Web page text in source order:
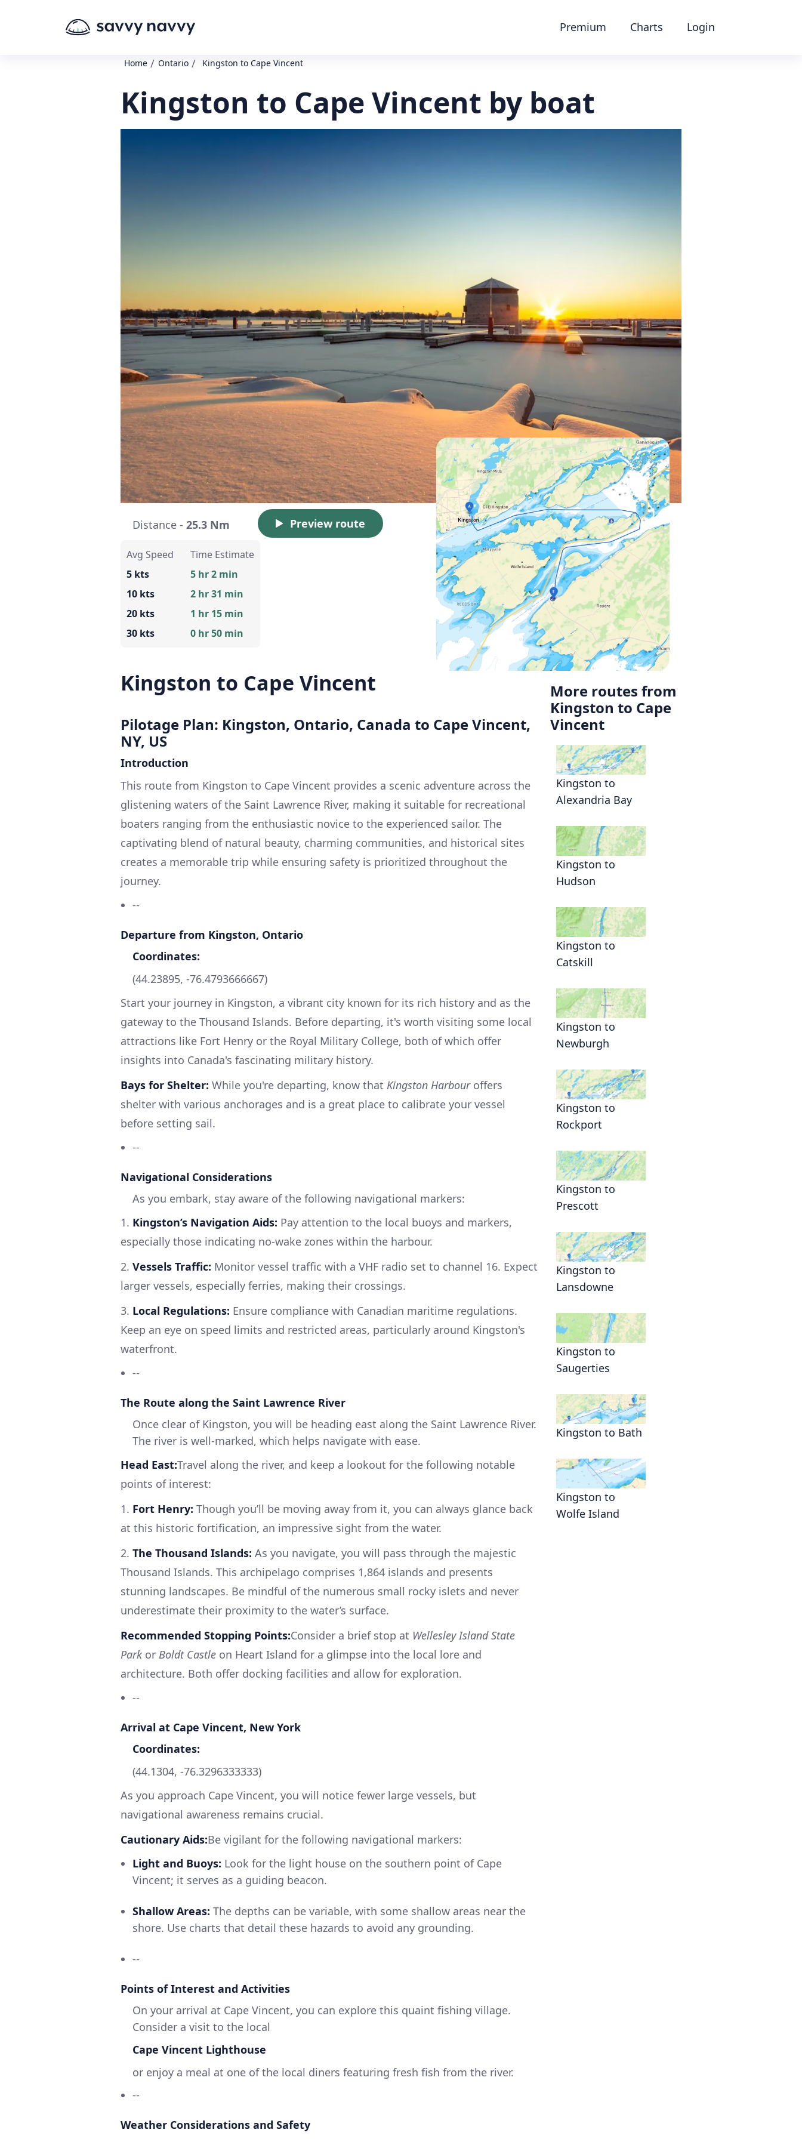
Premium Charts Login
Home / Ontario / Kingston to Cape Vincent
Kingston to Cape Vincent by boat
Distance - 25.3 Nm Preview route
Avg Speed
5 kts
10 kts
20 kts
30 kts
Time Estimate
5 hr 2 min
2 hr 31 min
1 hr 15 min
0 hr 50 min
Kingston to Cape Vincent
Pilotage Plan: Kingston, Ontario, Canada to Cape Vincent,
NY, US
Introduction
This route from Kingston to Cape Vincent provides a scenic adventure across the
glistening waters of the Saint Lawrence River, making it suitable for recreational
boaters ranging from the enthusiastic novice to the experienced sailor. The
captivating blend of natural beauty, charming communities, and historical sites
creates a memorable trip while ensuring safety is prioritized throughout the
journey.
--
Departure from Kingston, Ontario
Coordinates:
(44.23895, -76.4793666667)
Start your journey in Kingston, a vibrant city known for its rich history and as the
gateway to the Thousand Islands. Before departing, it's worth visiting some local
attractions like Fort Henry or the Royal Military College, both of which offer
insights into Canada's fascinating military history.
Bays for Shelter: While you're departing, know that Kingston Harbouroffers
shelter with various anchorages and is a great place to calibrate your vessel
before setting sail.
--
Navigational Considerations
As you embark, stay aware of the following navigational markers:
1. Kingston’s Navigation Aids: Pay attention to the local buoys and markers,
especially those indicating no-wake zones within the harbour.
2. Vessels Traffic: Monitor vessel traffic with a VHF radio set to channel 16. Expect
larger vessels, especially ferries, making their crossings.
3. Local Regulations: Ensure compliance with Canadian maritime regulations.
Keep an eye on speed limits and restricted areas, particularly around Kingston's
waterfront.
--
The Route along the Saint Lawrence River
Once clear of Kingston, you will be heading east along the Saint Lawrence River.
The river is well-marked, which helps navigate with ease.
Head East:Travel along the river, and keep a lookout for the following notable
points of interest:
1. Fort Henry: Though you’ll be moving away from it, you can always glance back
at this historic fortification, an impressive sight from the water.
2. The Thousand Islands: As you navigate, you will pass through the majestic
Thousand Islands. This archipelago comprises 1,864 islands and presents
stunning landscapes. Be mindful of the numerous small rocky islets and never
underestimate their proximity to the water’s surface.
Recommended Stopping Points:Consider a brief stop at Wellesley Island State
Park or Boldt Castle on Heart Island for a glimpse into the local lore and
architecture. Both offer docking facilities and allow for exploration.
--
Arrival at Cape Vincent, New York
Coordinates:
(44.1304, -76.3296333333)
As you approach Cape Vincent, you will notice fewer large vessels, but
navigational awareness remains crucial.
Cautionary Aids:Be vigilant for the following navigational markers:
Light and Buoys: Look for the light house on the southern point of Cape
Vincent; it serves as a guiding beacon.
Shallow Areas: The depths can be variable, with some shallow areas near the
shore. Use charts that detail these hazards to avoid any grounding.
--
Points of Interest and Activities
On your arrival at Cape Vincent, you can explore this quaint fishing village.
Consider a visit to the local
Cape Vincent Lighthouse
or enjoy a meal at one of the local diners featuring fresh fish from the river.
--
Weather Considerations and Safety
More routes from
Kingston to Cape
Vincent
Kingston to
Alexandria Bay
Kingston to
Hudson
Kingston to
Catskill
Kingston to
Newburgh
Kingston to
Rockport
Kingston to
Prescott
Kingston to
Lansdowne
Kingston to
Saugerties
Kingston to Bath
Kingston to
Wolfe Island